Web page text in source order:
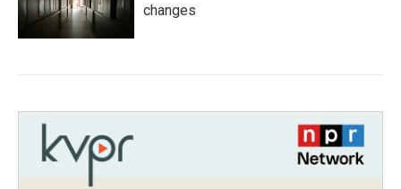
changes